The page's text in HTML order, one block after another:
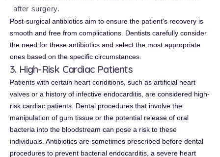
after surgery.
Post-surgical antibiotics aim to ensure the patient's recovery is
smooth and free from complications. Dentists carefully consider
the need for these antibiotics and select the most appropriate
ones based on the specific circumstances.
3. High-Risk Cardiac Patients
Patients with certain heart conditions, such as artificial heart
valves or a history of infective endocarditis, are considered high-
risk cardiac patients. Dental procedures that involve the
manipulation of gum tissue or the potential release of oral
bacteria into the bloodstream can pose a risk to these
individuals. Antibiotics are sometimes prescribed before dental
procedures to prevent bacterial endocarditis, a severe heart